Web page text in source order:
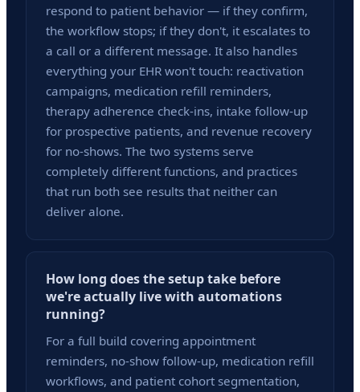
respond to patient behavior — if they confirm,
the workflow stops; if they don't, it escalates to
a call or a different message. It also handles
everything your EHR won't touch: reactivation
campaigns, medication refill reminders,
therapy adherence check-ins, intake follow-up
for prospective patients, and revenue recovery
for no-shows. The two systems serve
completely different functions, and practices
that run both see results that neither can
deliver alone.
How long does the setup take before
we're actually live with automations
running?
For a full build covering appointment
reminders, no-show follow-up, medication refill
workflows, and patient cohort segmentation,